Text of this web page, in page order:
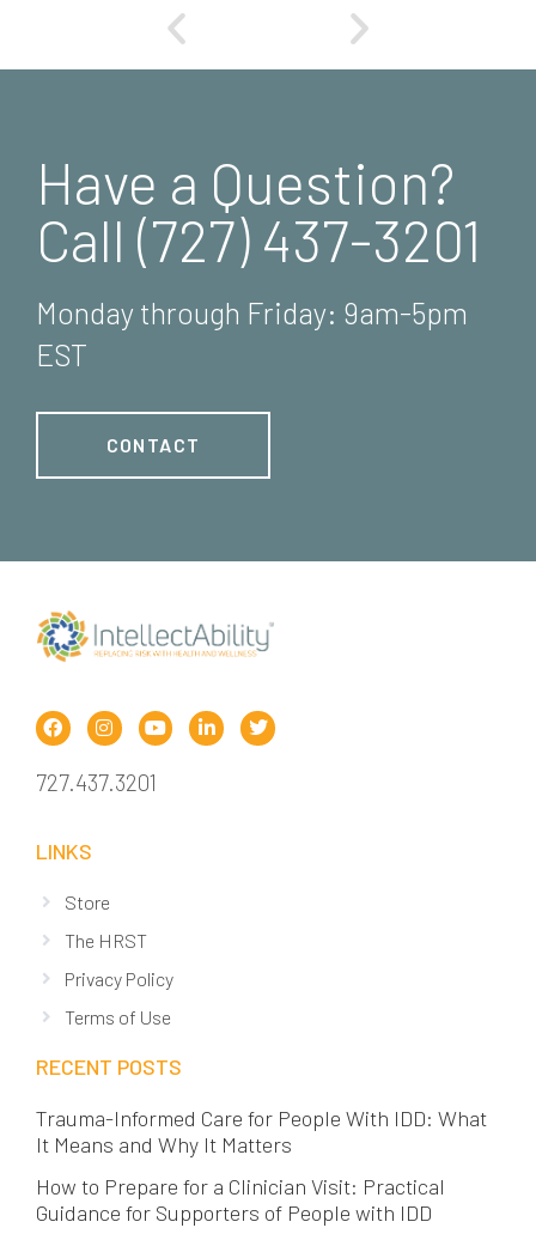
Have a Question?
Call (727) 437-3201
Monday through Friday: 9am-5pm
EST
CONTACT
727.437.3201
LINKS
Store
The HRST
Privacy Policy
Terms of Use
RECENT POSTS
Trauma-Informed Care for People With IDD: What
It Means and Why It Matters
How to Prepare for a Clinician Visit: Practical
Guidance for Supporters of People with IDD